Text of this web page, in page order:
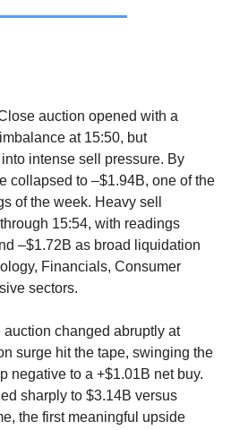
auction opened with a
at 15:50, but
intense sell pressure. By
collapsed to –$1.94B, one of the
of the week. Heavy sell
15:54, with readings
–$1.72B as broad liquidation
Financials, Consumer
sectors.
auction changed abruptly at
surge hit the tape, swinging the
negative to a +$1.01B net buy.
sharply to $3.14B versus
the first meaningful upside